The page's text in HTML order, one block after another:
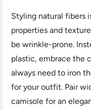
Styling natural fibers
properties and
be wrinkle-prone.
plastic, embrace the
always need to iron
for your outfit. Pair
camisole for an